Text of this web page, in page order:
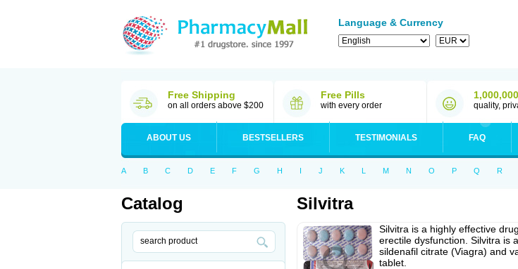
Language & Currency
Free Shipping
on all orders above $200
Free Pills
with every order quality,
ABOUT US BESTSELLERS TESTIMONIALS FAQ
A B C D E F G H I J K L M N O P Q R
Catalog Silvitra
Silvitra is a highly effective
erectile dysfunction. Silvitra is
sildenafil citrate (Viagra) and
tablet.